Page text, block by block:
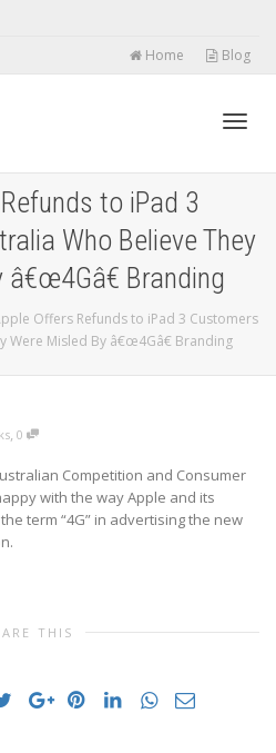
Home Blog
to iPad 3
Who Believe They
Branding
Offers Refunds to iPad 3 Customers
Were Misled By â€œ4Gâ€ Branding
, 0
Competition and Consumer
with the way Apple and its
term “4G” in advertising the new
THIS